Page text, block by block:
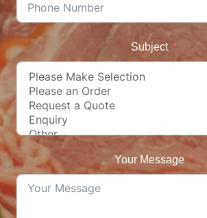
Subject
Your Message